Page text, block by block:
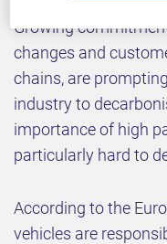
Growing
changes and
chains, are
industry to
importance of high
particularly hard to
According to the
vehicles are